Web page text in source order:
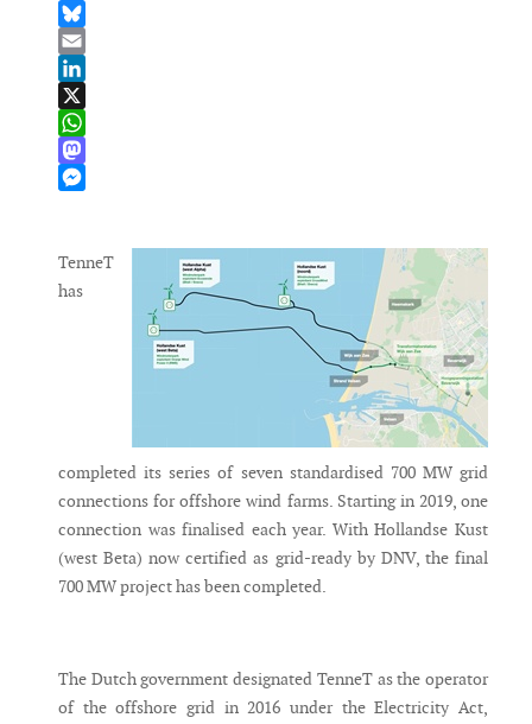
Facebook
Bluesky
Email
LinkedIn
X
WhatsApp
Mastodon
TenneT
has
completed its series of seven standardised 700 MW grid
connections for offshore wind farms. Starting in 2019, one
connection was finalised each year. With Hollandse Kust
(west Beta) now certified as grid-ready by DNV, the final
700 MW project has been completed.
The Dutch government designated TenneT as the operator
of the offshore grid in 2016 under the Electricity Act,